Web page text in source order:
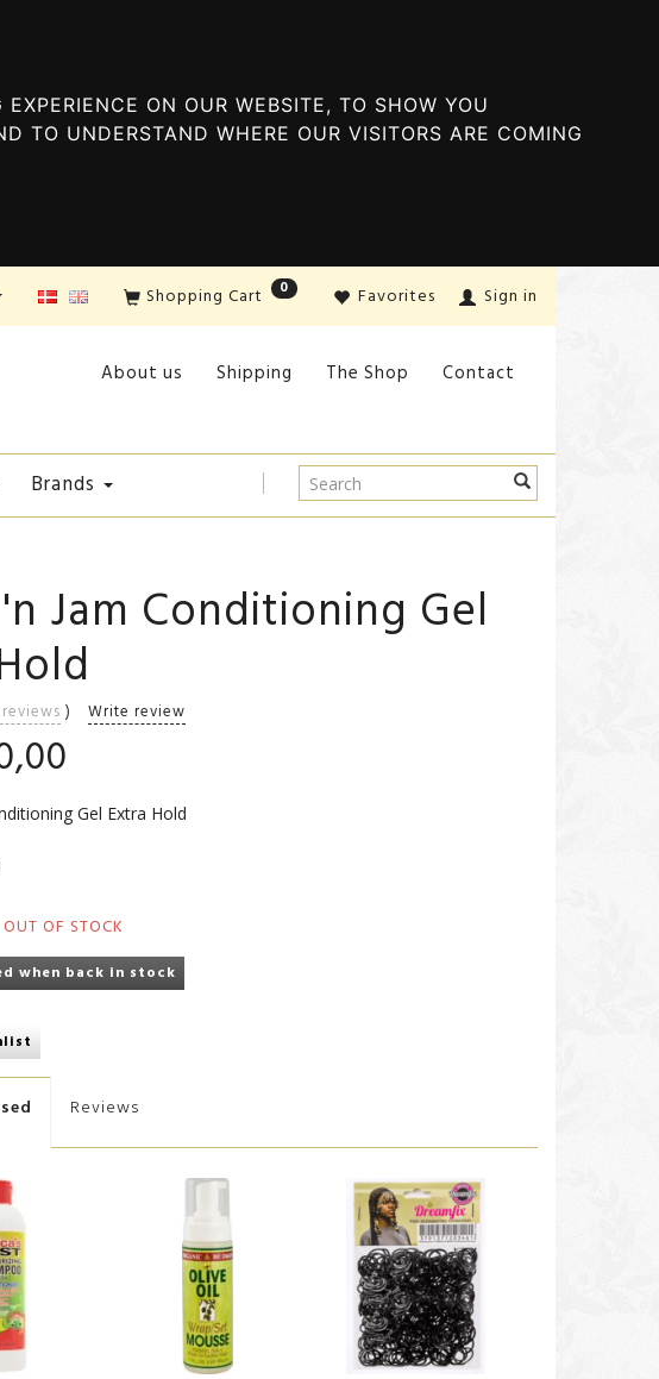
ON OUR WEBSITE, TO SHOW YOU
TO UNDERSTAND WHERE OUR VISITORS ARE COMING
Favorites Sign in
Shopping Cart 0
About us Shipping The Shop Contact
Brands
Jam Conditioning Gel
reviews Write review
Gel Extra Hold
OUT OF STOCK
when back in stock
Reviews